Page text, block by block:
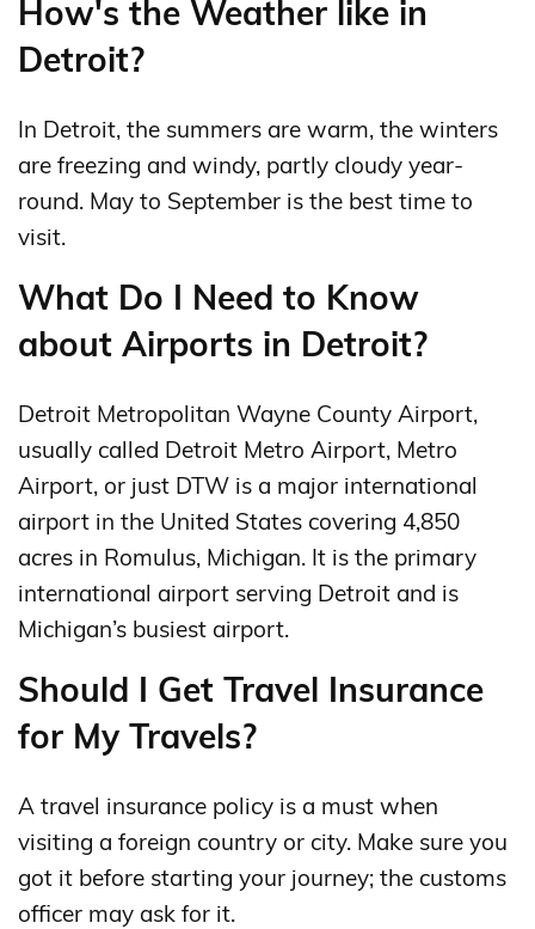
How's the Weather like in
Detroit?
In Detroit, the summers are warm, the winters
are freezing and windy, partly cloudy year-
round. May to September is the best time to
visit.
What Do I Need to Know
about Airports in Detroit?
Detroit Metropolitan Wayne County Airport,
usually called Detroit Metro Airport, Metro
Airport, or just DTW is a major international
airport in the United States covering 4,850
acres in Romulus, Michigan. It is the primary
international airport serving Detroit and is
Michigan’s busiest airport.
Should I Get Travel Insurance
for My Travels?
A travel insurance policy is a must when
visiting a foreign country or city. Make sure you
got it before starting your journey; the customs
officer may ask for it.